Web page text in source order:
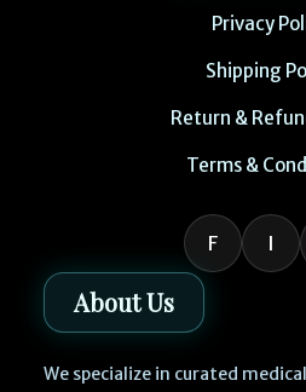
Privacy
Shipping
Return &
Terms &
F I
About Us
We specialize in curated